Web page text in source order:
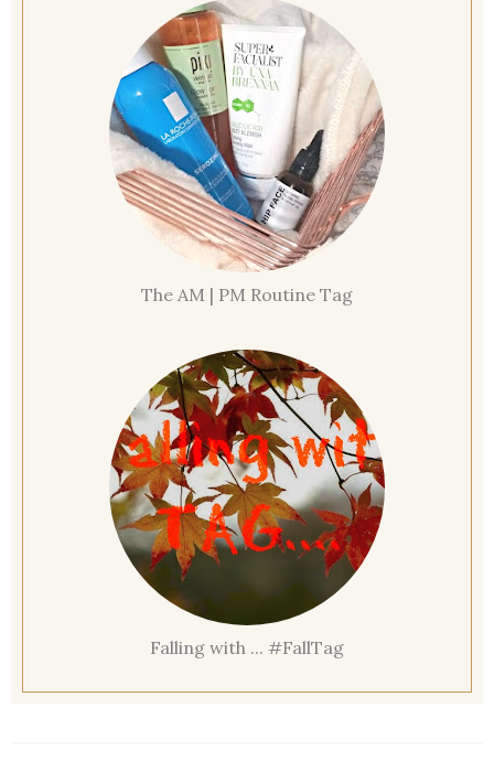
The AM | PM Routine Tag
Falling with ... #FallTag